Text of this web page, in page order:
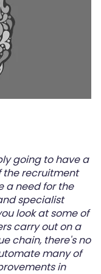
going to have a
the recruitment
a need for the
specialist
look at some of
carry out on a
chain, there's no
many of
in